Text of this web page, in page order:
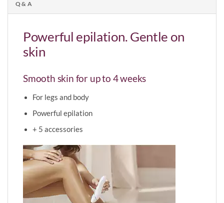
Q & A
Powerful epilation. Gentle on
skin
Smooth skin for up to 4 weeks
For legs and body
Powerful epilation
+ 5 accessories